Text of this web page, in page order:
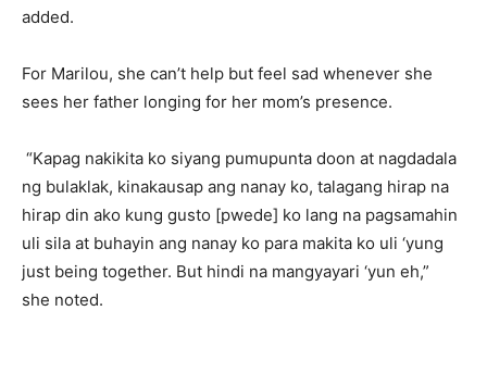
added.
For Marilou, she can’t help but feel sad whenever she
sees her father longing for her mom’s presence.
“Kapag nakikita ko siyang pumupunta doon at nagdadala
ng bulaklak, kinakausap ang nanay ko, talagang hirap na
hirap din ako kung gusto [pwede] ko lang na pagsamahin
uli sila at buhayin ang nanay ko para makita ko uli ‘yung
just being together. But hindi na mangyayari ‘yun eh,”
she noted.